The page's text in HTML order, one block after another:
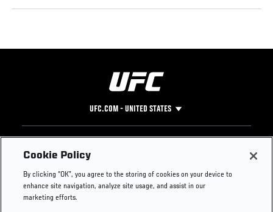
UFC.COM - UNITED STATES
Footer
UFC
UFC Foundation
UFC Careers
Instagram
Press
Cookie Policy
By clicking “OK”, you agree to the storing of cookies on your device to
enhance site navigation, analyze site usage, and assist in our
marketing efforts.